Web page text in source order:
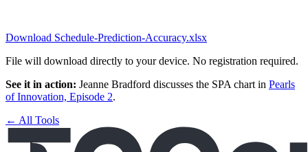
Download Schedule-Prediction-Accuracy.xlsx
File will download directly to your device. No registration required.
See it in action: Jeanne Bradford discusses the SPA chart in Pearls
of Innovation, Episode 2.
← All Tools